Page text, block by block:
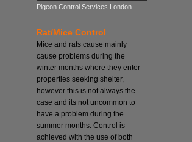
Pigeon Control Services London
Rat/Mice Control
Mice and rats cause mainly
cause problems during the
winter months where they enter
properties seeking shelter,
however this is not always the
case and its not uncommon to
have a problem during the
summer months. Control is
achieved with the use of both